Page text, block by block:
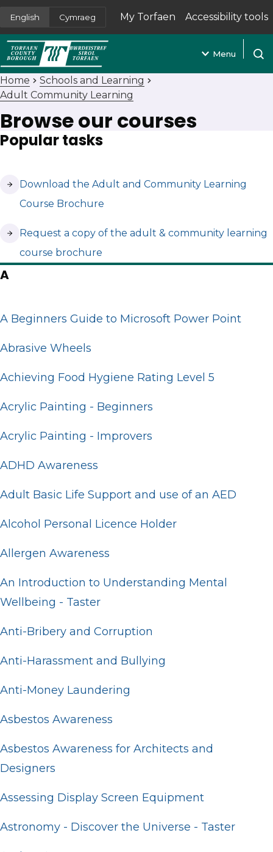
English Cymraeg My Torfaen
(opens in new tab)
Accessibility tools
Menu
Home
Schools and Learning
Adult Community Learning
Browse our courses
Popular tasks
Download the Adult and Community Learning
Course Brochure
(opens in new tab)
Request a copy of the adult & community learning
course brochure
(opens in new tab)
A
A Beginners Guide to Microsoft Power Point
Abrasive Wheels
Achieving Food Hygiene Rating Level 5
Acrylic Painting - Beginners
Acrylic Painting - Improvers
ADHD Awareness
Adult Basic Life Support and use of an AED
Alcohol Personal Licence Holder
Allergen Awareness
An Introduction to Understanding Mental
Wellbeing - Taster
Anti-Bribery and Corruption
Anti-Harassment and Bullying
Anti-Money Laundering
Asbestos Awareness
Asbestos Awareness for Architects and
Designers
Assessing Display Screen Equipment
Astronomy - Discover the Universe - Taster